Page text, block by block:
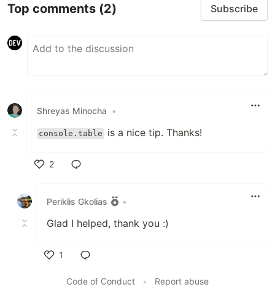
Top comments (2) Subscribe
Shreyas Minocha •
console.table is a nice tip. Thanks!
2
Periklis Gkolias
•
Glad I helped, thank you :)
1
Code of Conduct
• Report abuse